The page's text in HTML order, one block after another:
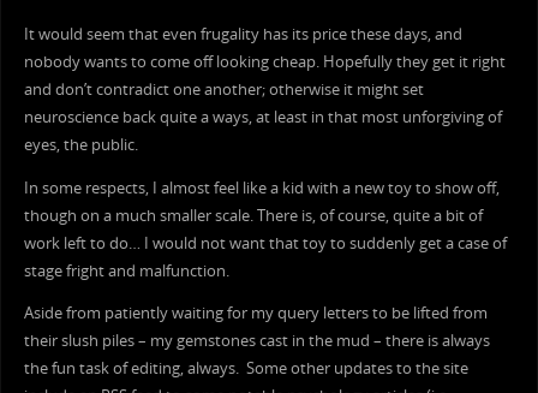
It would seem that even frugality has its price these days, and
nobody wants to come off looking cheap. Hopefully they get it right
and don’t contradict one another; otherwise it might set
neuroscience back quite a ways, at least in that most unforgiving of
eyes, the public.
In some respects, I almost feel like a kid with a new toy to show off,
though on a much smaller scale. There is, of course, quite a bit of
work left to do… I would not want that toy to suddenly get a case of
stage fright and malfunction.
Aside from patiently waiting for my query letters to be lifted from
their slush piles – my gemstones cast in the mud – there is always
the fun task of editing, always. Some other updates to the site